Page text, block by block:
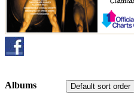
Default sort order
Albums